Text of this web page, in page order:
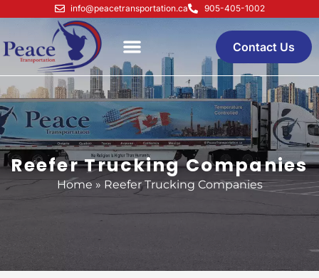
info@peacetransportation.ca 905-405-1002
Contact Us
Reefer Trucking Companies
Home» Reefer Trucking Companies